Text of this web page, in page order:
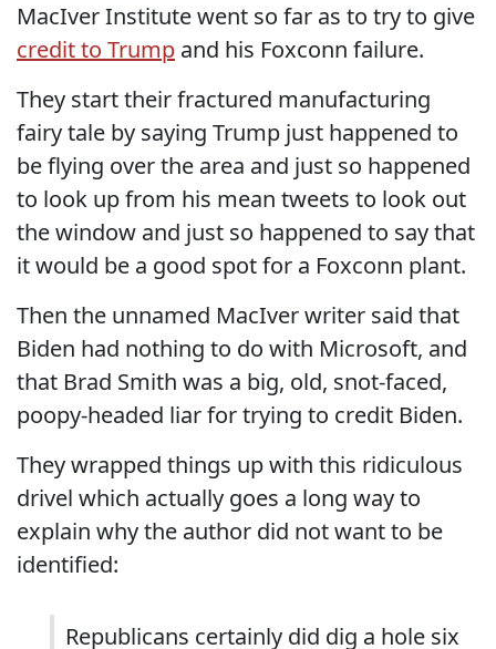
MacIver Institute went so far as to try to give
credit to Trump and his Foxconn failure.
They start their fractured manufacturing
fairy tale by saying Trump just happened to
be flying over the area and just so happened
to look up from his mean tweets to look out
the window and just so happened to say that
it would be a good spot for a Foxconn plant.
Then the unnamed MacIver writer said that
Biden had nothing to do with Microsoft, and
that Brad Smith was a big, old, snot-faced,
poopy-headed liar for trying to credit Biden.
They wrapped things up with this ridiculous
drivel which actually goes a long way to
explain why the author did not want to be
identified:
Republicans certainly did dig a hole six